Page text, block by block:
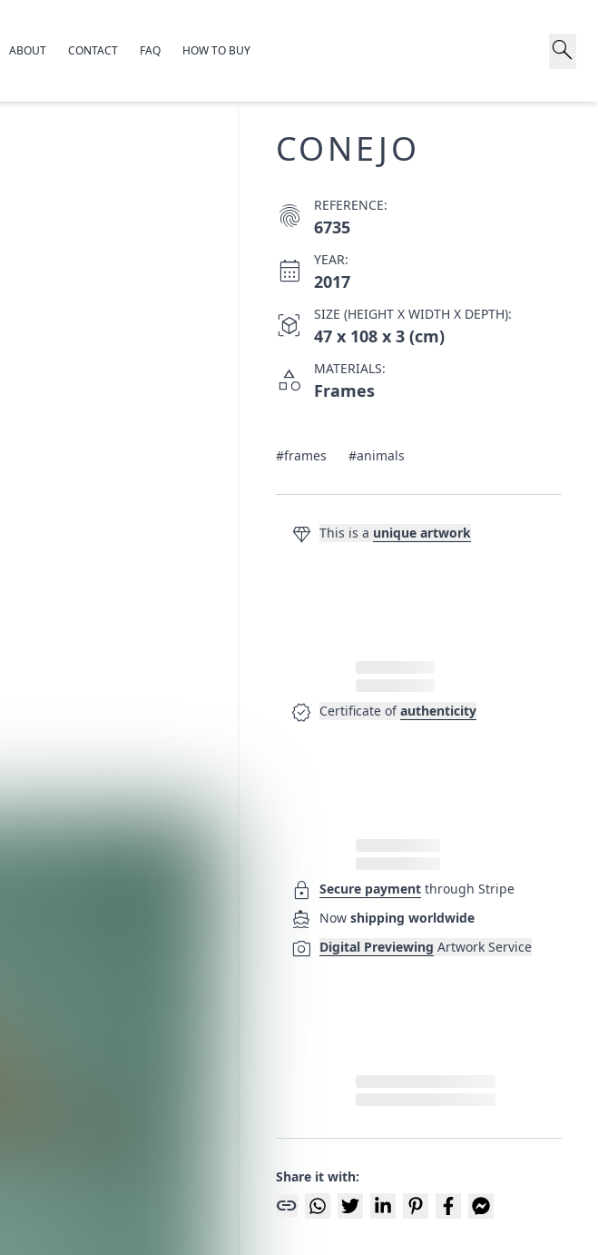
ABOUT CONTACT FAQ HOW TO BUY search
CONEJO
fingerprint REFERENCE:
6735
calendar_month YEAR:
2017
view_in_ar SIZE (HEIGHT X WIDTH X DEPTH):
47 x 108 x 3 (cm)
category MATERIALS:
Frames
#frames #animals
diamond This is a unique artwork
verified Certificate of authenticity
lock Secure payment through Stripe
directions_boat Now shipping worldwide
photo_camera Digital Previewing Artwork Service
Share it with:
link